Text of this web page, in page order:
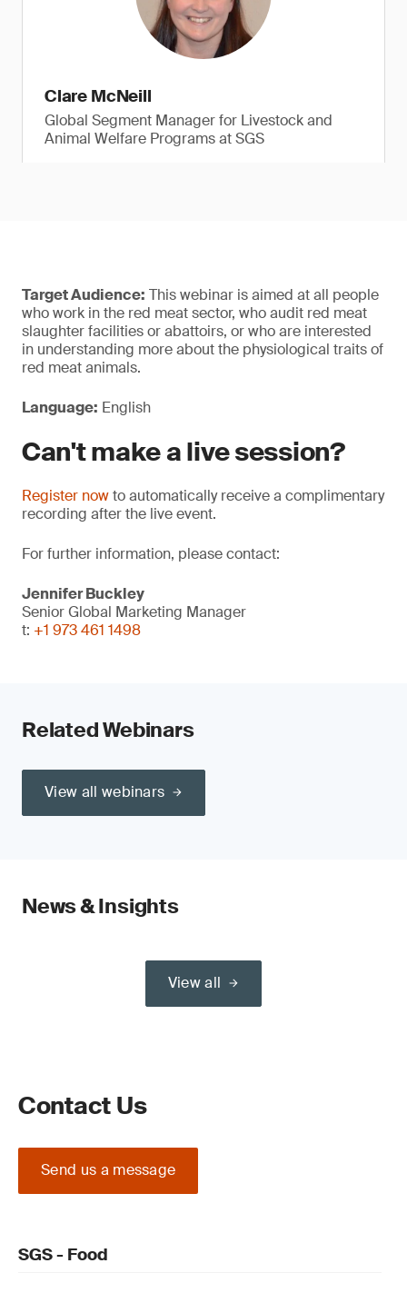
Clare McNeill
Global Segment Manager for Livestock and
Animal Welfare Programs at SGS
Target Audience: This webinar is aimed at all people
who work in the red meat sector, who audit red meat
slaughter facilities or abattoirs, or who are interested
in understanding more about the physiological traits of
red meat animals.
Language: English
Can't make a live session?
Register nowto automatically receive a complimentary
recording after the live event.
For further information, please contact:
Jennifer Buckley
Senior Global Marketing Manager
t: +1 973 461 1498
Related Webinars
View all webinars
News & Insights
View all
Contact Us
Send us a message
SGS - Food